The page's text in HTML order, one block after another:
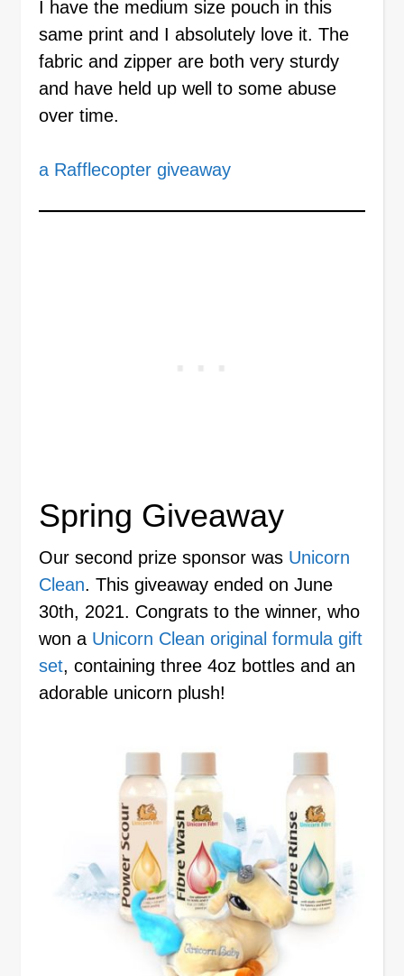
I have the medium size pouch in this
same print and I absolutely love it. The
fabric and zipper are both very sturdy
and have held up well to some abuse
over time.
a Rafflecopter giveaway
Spring Giveaway
Our second prize sponsor was Unicorn
Clean. This giveaway ended on June
30th, 2021. Congrats to the winner, who
won a Unicorn Clean original formula gift
set, containing three 4oz bottles and an
adorable unicorn plush!